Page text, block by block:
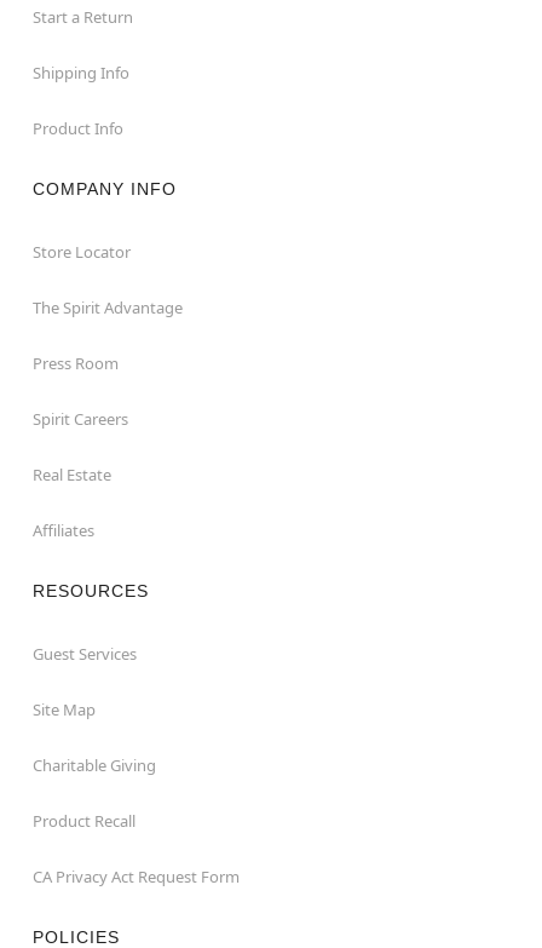
Start a Return
Shipping Info
Product Info
COMPANY INFO
Store Locator
The Spirit Advantage
Press Room
Spirit Careers
Real Estate
Affiliates
RESOURCES
Guest Services
Site Map
Charitable Giving
Product Recall
CA Privacy Act Request Form
POLICIES